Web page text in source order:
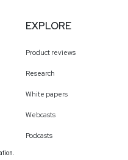
EXPLORE
Product reviews
Research
White papers
Webcasts
Podcasts